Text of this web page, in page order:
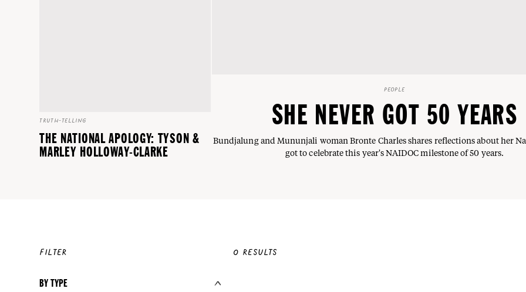
TRUTH-TELLING
THE NATIONAL APOLOGY: TYSON &
MARLEY HOLLOWAY-CLARKE
PEOPLE
SHE NEVER GOT 50 YEARS
Bundjalung and Mununjali woman Bronte Charles shares reflections about her
got to celebrate this year's NAIDOC milestone of 50 years.
FILTER
BY TYPE
0 RESULTS